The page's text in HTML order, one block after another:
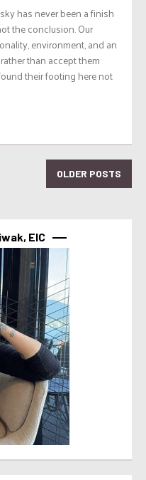
has never been a finish
the conclusion. Our
environment, and an
than accept them
their footing here not
OLDER POSTS
EIC